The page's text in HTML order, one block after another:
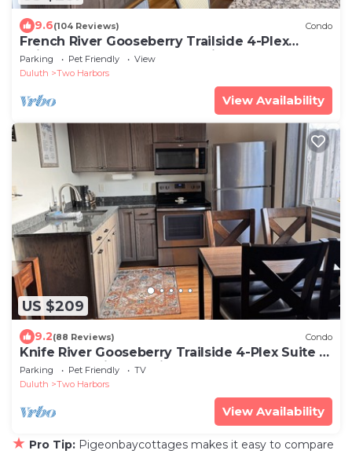
9.6(104 Reviews) Condo
French River Gooseberry Trailside 4-Plex
Suites - Pets - Sauna - Lake View - Fun
Parking Pet Friendly
View
Duluth
Two Harbors
View Availability
US $209
9.2(88 Reviews) Condo
Knife River Gooseberry Trailside 4-Plex Suite |
Pets | Lake View | Trail Access
Parking Pet Friendly
TV
Duluth
Two Harbors
View Availability
★ Pro Tip: Pigeonbaycottages makes it easy to compare